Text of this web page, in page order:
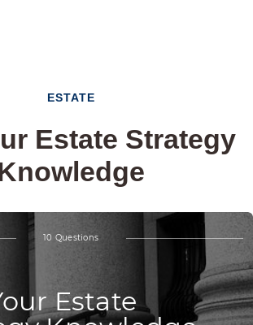
ESTATE
Estate Strategy